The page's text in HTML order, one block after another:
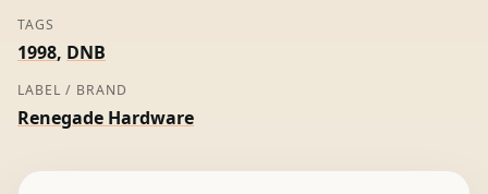
TAGS
1998, DNB
LABEL / BRAND
Renegade Hardware